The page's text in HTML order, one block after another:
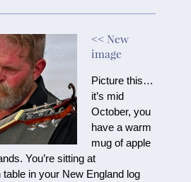
<< New
image
Picture this…
it’s mid
October, you
have a warm
mug of apple
You’re sitting at
in your New England log